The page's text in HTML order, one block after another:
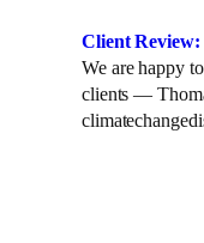
Client Review:
We are happy
clients —